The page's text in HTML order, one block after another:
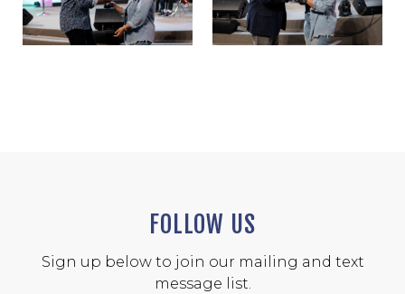
FOLLOW US
Sign up below to join our mailing and text
message list.